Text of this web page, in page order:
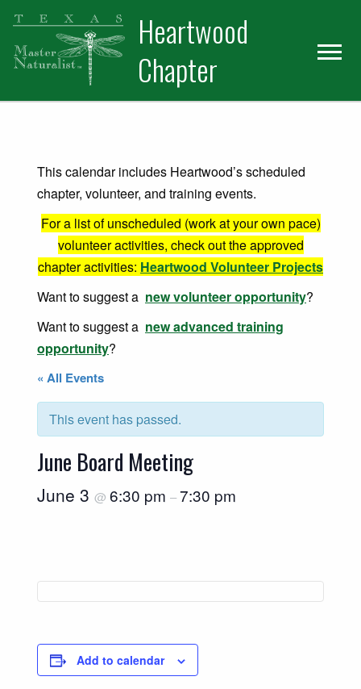
Skip
primary
navigation
Skip
main
content
Heartwood
Chapter
This calendar includes Heartwood’s scheduled
chapter, volunteer, and training events.
For a list of unscheduled (work at your own pace)
volunteer activities, check out the approved
chapter activities: Heartwood Volunteer Projects
Want to suggest a new volunteer opportunity?
Want to suggest a new advanced training
opportunity?
« All Events
This event has passed.
June Board Meeting
June 3 @ 6:30 pm –7:30 pm
Add to calendar